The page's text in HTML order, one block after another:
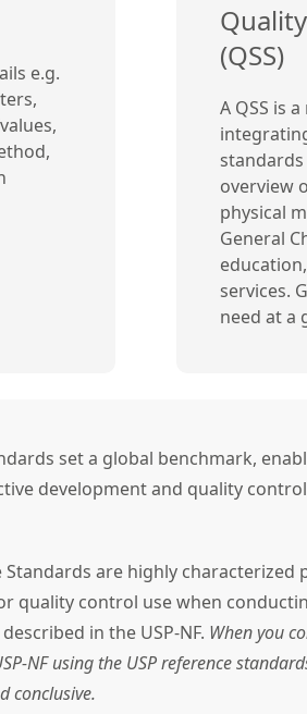
e.g.
(QSS)
A QSS is
overview
physical
General
services.
need at a
set a global benchmark,
development and quality
Standards are highly characterized
quality control use when
in the USP-NF. When you
NF using the USP reference
conclusive.